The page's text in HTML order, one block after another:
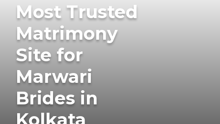
Most Trusted
Matrimony
Site for
Marwari
Brides in
Kolkata